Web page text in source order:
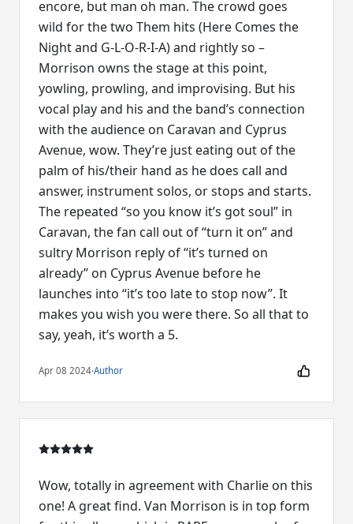
encore, but man oh man. The crowd goes
wild for the two Them hits (Here Comes the
Night and G-L-O-R-I-A) and rightly so –
Morrison owns the stage at this point,
yowling, prowling, and improvising. But his
vocal play and his and the band’s connection
with the audience on Caravan and Cyprus
Avenue, wow. They’re just eating out of the
palm of his/their hand as he does call and
answer, instrument solos, or stops and starts.
The repeated “so you know it’s got soul” in
Caravan, the fan call out of “turn it on” and
sultry Morrison reply of “it’s turned on
already” on Cyprus Avenue before he
launches into “it’s too late to stop now”. It
makes you wish you were there. So all that to
say, yeah, it’s worth a 5.
Apr 08 2024·Author
Wow, totally in agreement with Charlie on this
one! A great find. Van Morrison is in top form